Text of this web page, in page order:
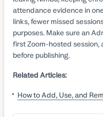
attendance evidence in
links, fewer missed
purposes. Make sure an
first Zoom-hosted session,
before publishing.
Related Articles:
How to Add, Use, and